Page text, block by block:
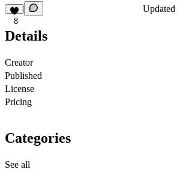
8
Updated
Details
Creator
Published
License
Pricing
Categories
See all